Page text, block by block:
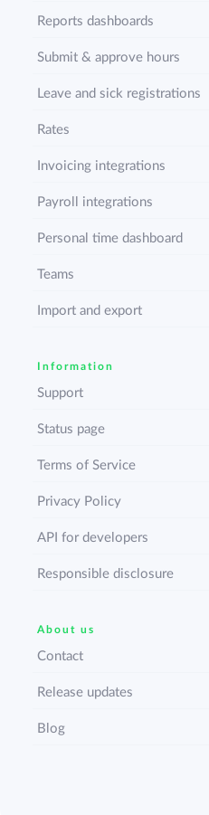
Reports dashboards
Submit & approve hours
Leave and sick registrations
Rates
Invoicing integrations
Payroll integrations
Personal time dashboard
Teams
Import and export
Information
Support
Status page
Terms of Service
Privacy Policy
API for developers
Responsible disclosure
About us
Contact
Release updates
Blog